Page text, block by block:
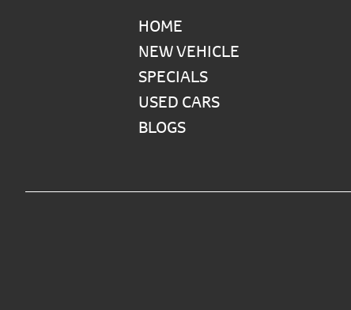
HOME
NEW VEHICLE
SPECIALS
USED CARS
BLOGS